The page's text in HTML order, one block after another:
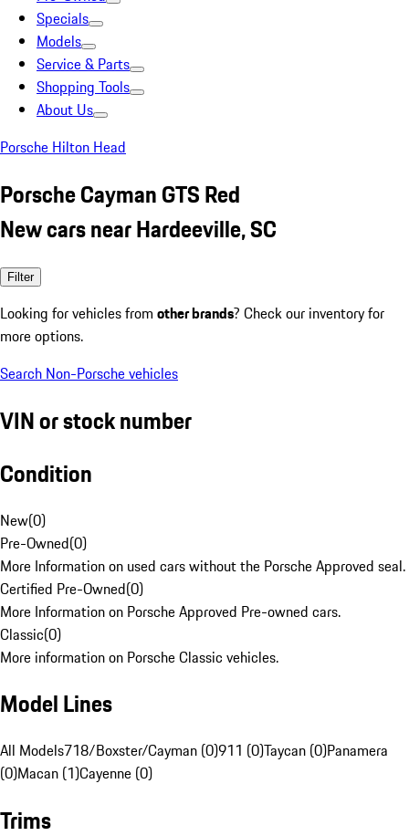
Specials
Models
Service & Parts
Shopping Tools
About Us
Porsche Hilton Head
Porsche Cayman GTS Red
New cars near Hardeeville, SC
Filter
Looking for vehicles from other brands? Check our inventory for
more options.
Search Non-Porsche vehicles
VIN or stock number
Condition
New(0)
Pre-Owned(0)
More Information on used cars without the Porsche Approved seal.
Certified Pre-Owned(0)
More Information on Porsche Approved Pre-owned cars.
Classic(0)
More information on Porsche Classic vehicles.
Model Lines
All Models718/Boxster/Cayman (0)911 (0)Taycan (0)Panamera
(0)Macan (1)Cayenne (0)
Trims